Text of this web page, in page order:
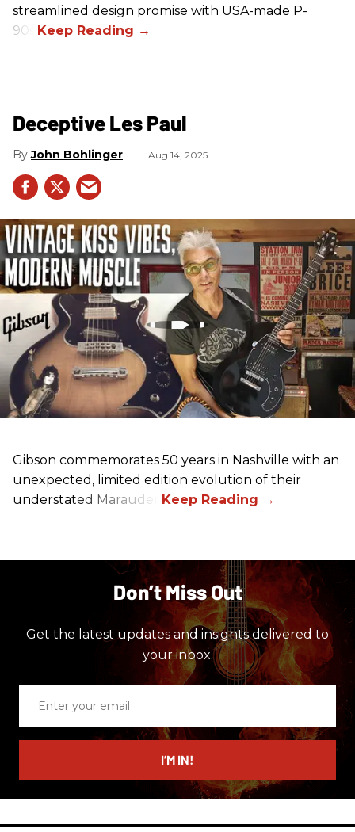
streamlined design promise with USA-made P-
90s.
Deceptive Les Paul
John Bohlinger Aug 14, 2025
Gibson commemorates 50 years in Nashville with an
unexpected, limited edition evolution of their
understated Marauder.
Don’t Miss Out
Get the latest updates and insights delivered to
your inbox.
email
I’M IN!